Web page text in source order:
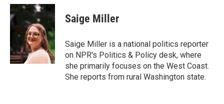
c
e
b
o
k
i
t
e
r
n
d
I
n
Saige Miller
Saige Miller is a national politics reporter
on NPR's Politics & Policy desk, where
she primarily focuses on the West Coast.
She reports from rural Washington state.